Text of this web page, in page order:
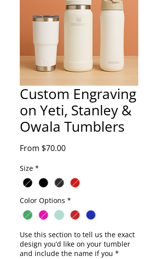
Custom Engraving
on Yeti, Stanley &
Owala Tumblers
From $70.00Sale
Size *
Color Options *
Use this section to tell us the exact
design you’d like on your tumbler
and include the name if you *